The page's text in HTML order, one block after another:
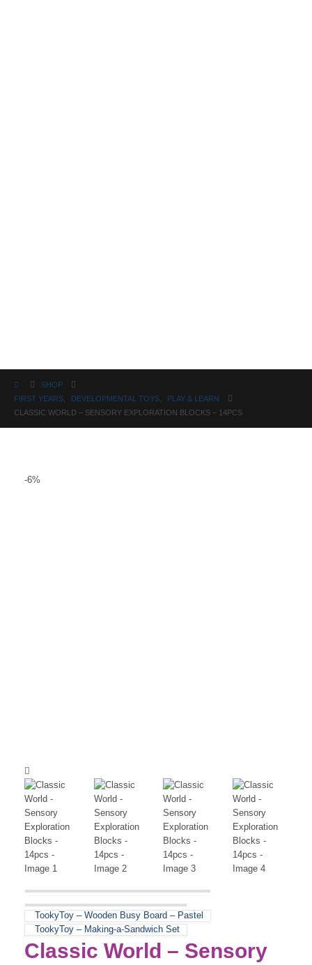
SHOP
FIRST YEARS
DEVELOPMENTAL TOYS
PLAY & LEARN
CLASSIC WORLD – SENSORY EXPLORATION BLOCKS – 14PCS
-6%
TookyToy – Wooden Busy Board – Pastel
TookyToy – Making-a-Sandwich Set
Classic World – Sensory